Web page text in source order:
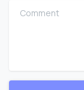
Comment